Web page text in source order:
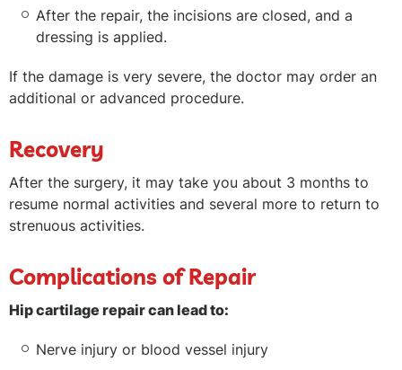
After the repair, the incisions are closed, and a
dressing is applied.
If the damage is very severe, the doctor may order an
additional or advanced procedure.
Recovery
After the surgery, it may take you about 3 months to
resume normal activities and several more to return to
strenuous activities.
Complications of Repair
Hip cartilage repair can lead to:
Nerve injury or blood vessel injury